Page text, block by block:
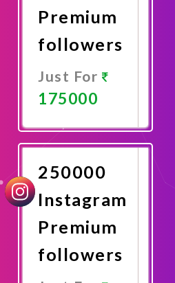
Premium
followers
Just For
175000
Now
250000
Instagram
Premium
followers